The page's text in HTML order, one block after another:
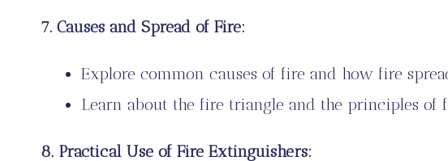
7. Causes and Spread of Fire:
Explore common causes of fire and how fire
Learn about the fire triangle and the principles of
8. Practical Use of Fire Extinguishers: